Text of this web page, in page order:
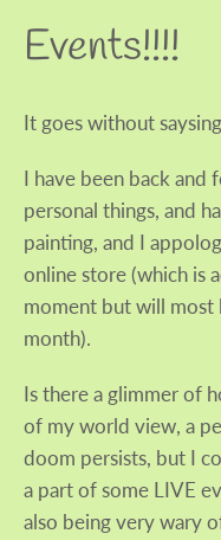
Events!!!!
It goes without
I have been back
personal things, and
painting, and I
online store (which is
moment but will most
month).
Is there a glimmer of
of my world view, a
doom persists, but I
a part of some LIVE
also being very wary